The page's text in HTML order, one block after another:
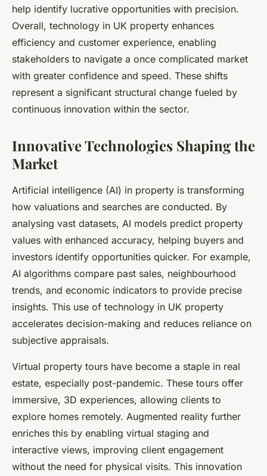
help identify lucrative opportunities with precision.
Overall, technology in UK property enhances
efficiency and customer experience, enabling
stakeholders to navigate a once complicated market
with greater confidence and speed. These shifts
represent a significant structural change fueled by
continuous innovation within the sector.
Innovative Technologies Shaping the
Market
Artificial intelligence (AI) in property is transforming
how valuations and searches are conducted. By
analysing vast datasets, AI models predict property
values with enhanced accuracy, helping buyers and
investors identify opportunities quicker. For example,
AI algorithms compare past sales, neighbourhood
trends, and economic indicators to provide precise
insights. This use of technology in UK property
accelerates decision-making and reduces reliance on
subjective appraisals.
Virtual property tours have become a staple in real
estate, especially post-pandemic. These tours offer
immersive, 3D experiences, allowing clients to
explore homes remotely. Augmented reality further
enriches this by enabling virtual staging and
interactive views, improving client engagement
without the need for physical visits. This innovation